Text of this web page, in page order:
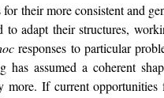
their more consistent and
adapt their structures,
responses to particular
has assumed a coherent
If current opportunities